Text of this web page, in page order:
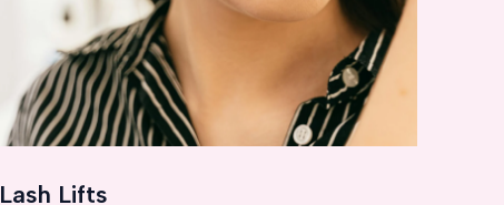
Lash Lifts